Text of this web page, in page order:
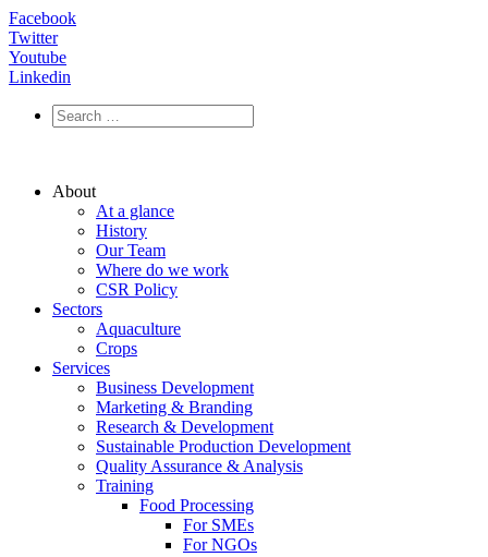
Facebook
Twitter
Youtube
Linkedin
About
At a glance
History
Our Team
Where do we work
CSR Policy
Sectors
Aquaculture
Crops
Services
Business Development
Marketing & Branding
Research & Development
Sustainable Production Development
Quality Assurance & Analysis
Training
Food Processing
For SMEs
For NGOs